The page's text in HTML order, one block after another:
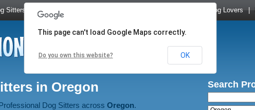
Sitters Dog Walkers Meet Dog Lovers |
in Oregon
Dog Sitters across Oregon.
Search
This page can't load Google Maps correctly.
Do you own this website? OK